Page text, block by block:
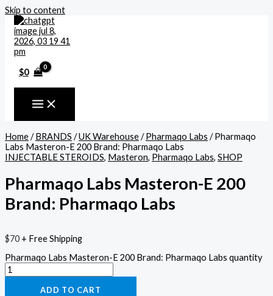
Skip to content
$0
Home/BRANDS /UK Warehouse/Pharmaqo Labs / Pharmaqo
Labs Masteron-E 200 Brand: Pharmaqo Labs
INJECTABLE STEROIDS, Masteron, Pharmaqo Labs, SHOP
Pharmaqo Labs Masteron-E 200
Brand: Pharmaqo Labs
$70 + Free Shipping
Pharmaqo Labs Masteron-E 200 Brand: Pharmaqo Labs quantity
ADD TO CART